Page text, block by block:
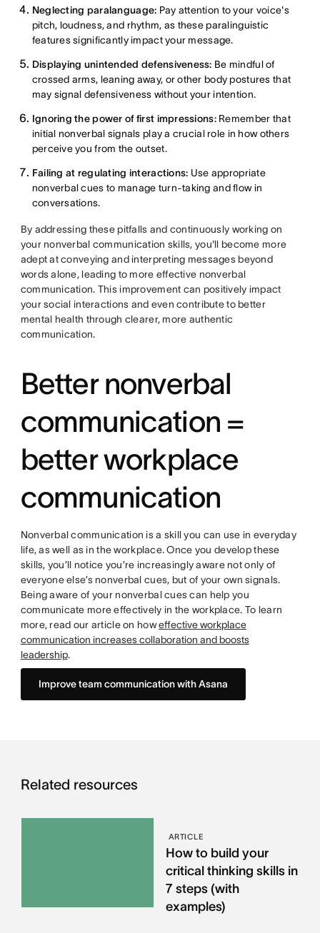
Neglecting paralanguage: Pay attention to your voice's
pitch, loudness, and rhythm, as these paralinguistic
features significantly impact your message.
Displaying unintended defensiveness: Be mindful of
crossed arms, leaning away, or other body postures that
may signal defensiveness without your intention.
Ignoring the power of first impressions:Remember that
initial nonverbal signals play a crucial role in how others
perceive you from the outset.
Failing at regulating interactions: Use appropriate
nonverbal cues to manage turn-taking and flow in
conversations.
By addressing these pitfalls and continuously working on
your nonverbal communication skills, you'll become more
adept at conveying and interpreting messages beyond
words alone, leading to more effective nonverbal
communication. This improvement can positively impact
your social interactions and even contribute to better
mental health through clearer, more authentic
communication.
Better nonverbal
communication =
better workplace
communication
Nonverbal communication is a skill you can use in everyday
life, as well as in the workplace. Once you develop these
skills, you’ll notice you’re increasingly aware not only of
everyone else’s nonverbal cues, but of your own signals.
Being aware of your nonverbal cues can help you
communicate more effectively in the workplace. To learn
more, read our article on howeffective workplace
communication increases collaboration and boosts
leadership.
Improve team communication with Asana
Related resources
ARTICLE
How to build your
critical thinking skills in
7 steps (with
examples)